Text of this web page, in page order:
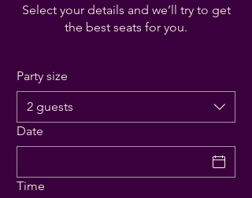
Select your details and we’ll try to get
the best seats for you.
Party size
2 guests
Date
Time